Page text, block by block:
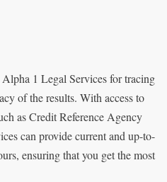
1 Legal Services for tracing
of the results. With access to
as Credit Reference Agency
can provide current and up-to-
ensuring that you get the most